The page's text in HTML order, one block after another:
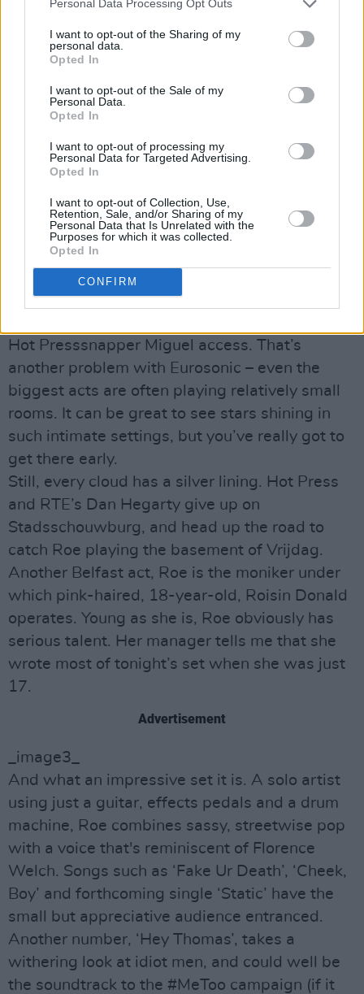
Personal Data Processing Opt Outs
I want to opt-out of the Sharing of my
personal data.
Opted In
I want to opt-out of the Sale of my
Personal Data.
Opted In
I want to opt-out of processing my
Personal Data for Targeted Advertising.
Opted In
I want to opt-out of Collection, Use,
Retention, Sale, and/or Sharing of my
Personal Data that Is Unrelated with the
Purposes for which it was collected.
Opted In
CONFIRM
moment he’s cracking jokes with the audience,
next thing you know he’s howling like someone
doing primal scream therapy on magic
mushrooms. Robocobra Quartet are definitely
an acquired taste but, while some of the
their brilliantly bizarre set.
Another quick walk down wet cobbled streets
takes Hot Press to Stadsschouwburg (try
saying that after a couple of drinks!) to catch
pint-sized EBBA-winner Sigrid, who’s signed
to Island Records. Unfortunately, the venue is
Hot Presssnapper Miguel access. That’s
another problem with Eurosonic – even the
biggest acts are often playing relatively small
rooms. It can be great to see stars shining in
such intimate settings, but you’ve really got to
get there early.
Still, every cloud has a silver lining. Hot Press
and RTE’s Dan Hegarty give up on
Stadsschouwburg, and head up the road to
catch Roe playing the basement of Vrijdag.
Another Belfast act, Roe is the moniker under
which pink-haired, 18-year-old, Roisin Donald
operates. Young as she is, Roe obviously has
serious talent. Her manager tells me that she
wrote most of tonight’s set when she was just
17.
Advertisement
_image3_
And what an impressive set it is. A solo artist
using just a guitar, effects pedals and a drum
machine, Roe combines sassy, streetwise pop
with a voice that's reminiscent of Florence
Welch. Songs such as ‘Fake Ur Death’, ‘Cheek,
Boy’ and forthcoming single ‘Static’ have the
small but appreciative audience entranced.
Another number, ‘Hey Thomas’, takes a
withering look at idiot men, and could well be
the soundtrack to the #MeToo campaign (if it